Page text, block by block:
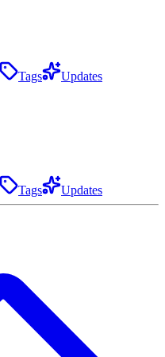
Tags Updates
Tags Updates